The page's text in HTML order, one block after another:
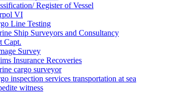
Register of Vessel
VI
Line Testing
Ship Surveyors and Consultancy
Capt.
Survey
Insurance Recoveries
cargo surveyor
inspection services transportation at sea
witness